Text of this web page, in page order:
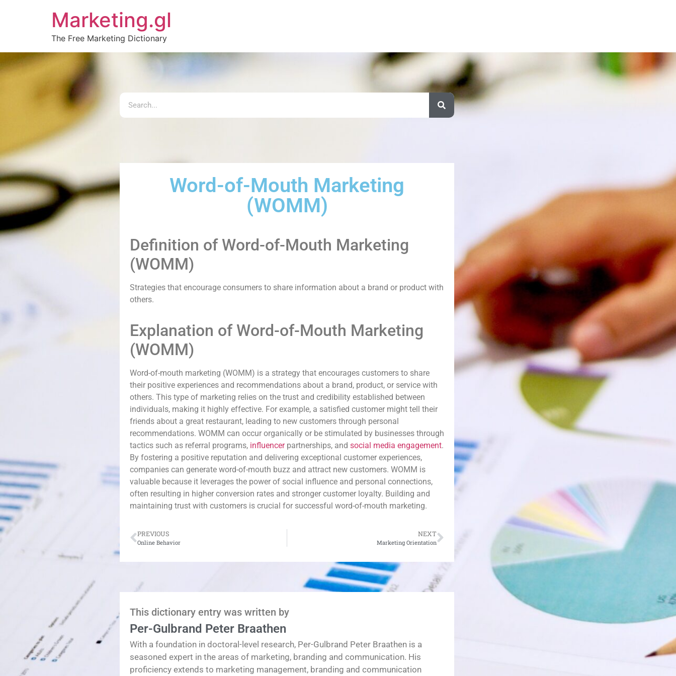
Marketing.gl
The Free Marketing Dictionary
Word-of-Mouth Marketing
(WOMM)
Definition of Word-of-Mouth Marketing
(WOMM)
Strategies that encourage consumers to share information about a brand or product with
others.
Explanation of Word-of-Mouth Marketing
(WOMM)
Word-of-mouth marketing (WOMM) is a strategy that encourages customers to share
their positive experiences and recommendations about a brand, product, or service with
others. This type of marketing relies on the trust and credibility established between
individuals, making it highly effective. For example, a satisfied customer might tell their
friends about a great restaurant, leading to new customers through personal
recommendations. WOMM can occur organically or be stimulated by businesses through
tactics such as referral programs, influencerpartnerships, and social media engagement.
By fostering a positive reputation and delivering exceptional customer experiences,
companies can generate word-of-mouth buzz and attract new customers. WOMM is
valuable because it leverages the power of social influence and personal connections,
often resulting in higher conversion rates and stronger customer loyalty. Building and
maintaining trust with customers is crucial for successful word-of-mouth marketing.
PREVIOUS
Online Behavior
NEXT
Marketing Orientation
This dictionary entry was written by
Per-Gulbrand Peter Braathen
With a foundation in doctoral-level research, Per-Gulbrand Peter Braathen is a
seasoned expert in the areas of marketing, branding and communication. His
proficiency extends to marketing management, branding and communication